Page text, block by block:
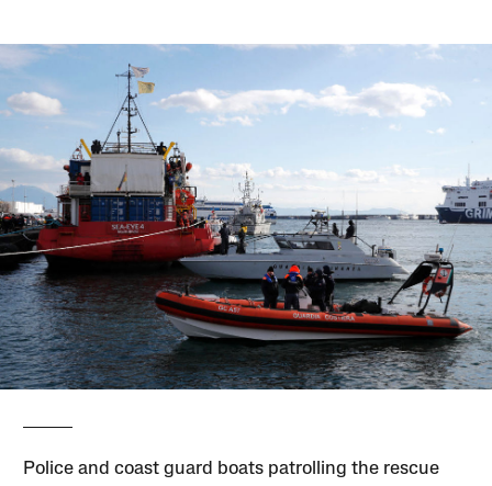
Police and coast guard boats patrolling the rescue